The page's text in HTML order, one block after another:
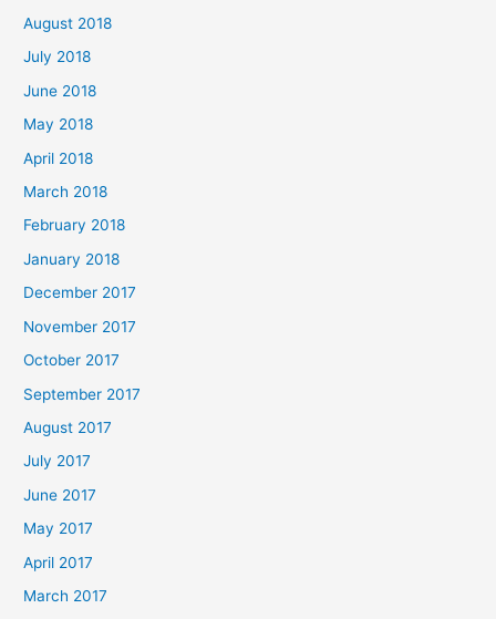
August 2018
July 2018
June 2018
May 2018
April 2018
March 2018
February 2018
January 2018
December 2017
November 2017
October 2017
September 2017
August 2017
July 2017
June 2017
May 2017
April 2017
March 2017